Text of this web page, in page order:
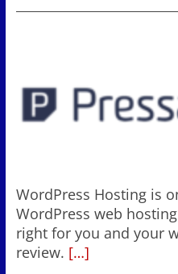
WordPress Hosting is
WordPress web
right for you and your
review. […]